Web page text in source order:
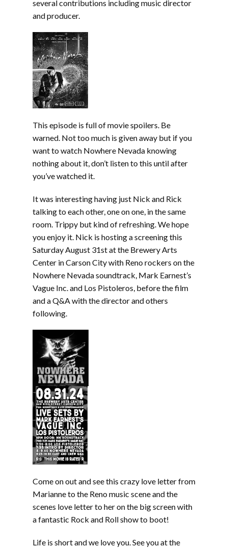
several contributions including music director
and producer.
This episode is full of movie spoilers. Be
warned. Not too much is given away but if you
want to watch Nowhere Nevada knowing
nothing about it, don’t listen to this until after
you’ve watched it.
It was interesting having just Nick and Rick
talking to each other, one on one, in the same
room. Trippy but kind of refreshing. We hope
you enjoy it. Nick is hosting a screening this
Saturday August 31st at the Brewery Arts
Center in Carson City with Reno rockers on the
Nowhere Nevada soundtrack, Mark Earnest’s
Vague Inc. and Los Pistoleros, before the film
and a Q&A with the director and others
following.
Come on out and see this crazy love letter from
Marianne to the Reno music scene and the
scenes love letter to her on the big screen with
a fantastic Rock and Roll show to boot!
Life is short and we love you. See you at the